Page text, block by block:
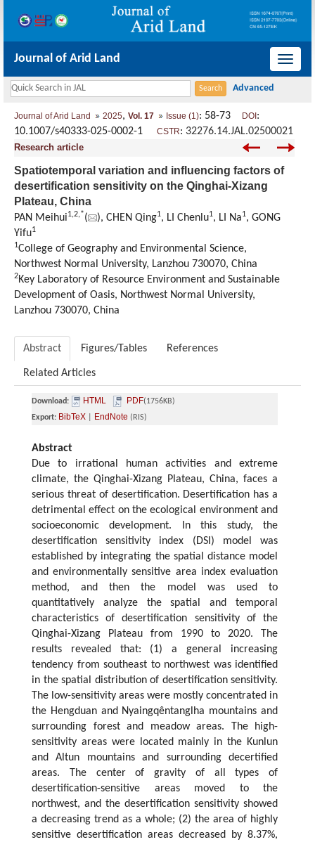
导
换
Journal of Arid Land
Journal of Arid Land 2025, Vol. 17 Issue (1): 58-73 DOI :
10.1007/s40333-025-0002-1 CSTR: 32276.14.JAL.02500021
Research article
Spatiotemporal variation and influencing factors of
desertification sensitivity on the Qinghai-Xizang
Plateau, China
PAN Meihui1,2,*( ), CHEN Qing1, LI Chenlu1, LI Na1, GONG
Yifu1
1College of Geography and Environmental Science,
Northwest Normal University, Lanzhou 730070, China
2Key Laboratory of Resource Environment and Sustainable
Development of Oasis, Northwest Normal University,
Lanzhou 730070, China
Abstract Figures/Tables References
Related Articles
Download: HTML PDF(1756KB)
Export: BibTeX EndNote (RIS)
Abstract
Due to irrational human activities and extreme
climate, the Qinghai-Xizang Plateau, China, faces a
serious threat of desertification. Desertification has a
detrimental effect on the ecological environment and
socioeconomic development. In this study, the
desertification sensitivity index (DSI) model was
established by integrating the spatial distance model
and environmentally sensitive area index evaluation
method, and then the model was used to
quantitatively analyze the spatial and temporal
characteristics of desertification sensitivity of the
Qinghai-Xizang Plateau from 1990 to 2020. The
results revealed that: (1) a general increasing
tendency from southeast to northwest was identified
in the spatial distribution of desertification sensitivity.
The low-sensitivity areas were mostly concentrated in
the Hengduan and Nyaingqêntanglha mountains and
surrounding forest and meadow areas. The high-
sensitivity areas were located mainly in the Kunlun
and Altun mountains and surrounding decertified
areas. The center of gravity of all types of
desertification-sensitive areas moved to the
northwest, and the desertification sensitivity showed
a decreasing trend as a whole; (2) the area of highly
sensitive desertification areas decreased by 8.37%,